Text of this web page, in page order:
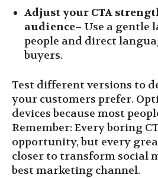
Adjust your CTA
audience– Use a gentle
people and direct
buyers.
Test different versions to
your customers prefer.
devices because most
Remember: Every boring
opportunity, but every
closer to transform social
best marketing channel.